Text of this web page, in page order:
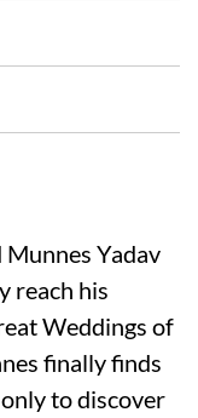
Yadav
reach his
Weddings of
finally finds
to discover